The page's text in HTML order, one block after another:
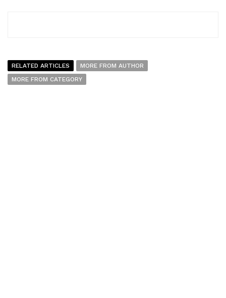
RELATED ARTICLES
MORE FROM AUTHOR
MORE FROM CATEGORY